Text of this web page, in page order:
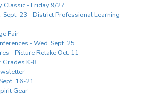
Classic - Friday 9/27
Sept. 23 - District Professional Learning
Fair
- Wed. Sept. 25
- Picture Retake Oct. 11
Grades K-8
16-21
Gear